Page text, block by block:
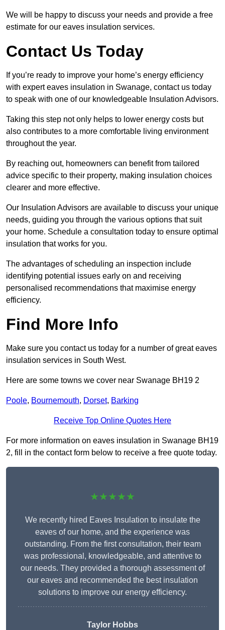
We will be happy to discuss your needs and provide a free
estimate for our eaves insulation services.
Contact Us Today
If you’re ready to improve your home’s energy efficiency
with expert eaves insulation in Swanage, contact us today
to speak with one of our knowledgeable Insulation Advisors.
Taking this step not only helps to lower energy costs but
also contributes to a more comfortable living environment
throughout the year.
By reaching out, homeowners can benefit from tailored
advice specific to their property, making insulation choices
clearer and more effective.
Our Insulation Advisors are available to discuss your unique
needs, guiding you through the various options that suit
your home. Schedule a consultation today to ensure optimal
insulation that works for you.
The advantages of scheduling an inspection include
identifying potential issues early on and receiving
personalised recommendations that maximise energy
efficiency.
Find More Info
Make sure you contact us today for a number of great eaves
insulation services in South West.
Here are some towns we cover near Swanage BH19 2
Poole, Bournemouth, Dorset, Barking
Receive Top Online Quotes Here
For more information on eaves insulation in Swanage BH19
2, fill in the contact form below to receive a free quote today.
★★★★★
We recently hired Eaves Insulation to insulate the
eaves of our home, and the experience was
outstanding. From the first consultation, their team
was professional, knowledgeable, and attentive to
our needs. They provided a thorough assessment of
our eaves and recommended the best insulation
solutions to improve our energy efficiency.
Taylor Hobbs